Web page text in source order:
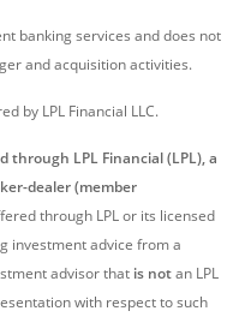
banking services and does not
and acquisition activities.
by LPL Financial LLC.
through LPL Financial (LPL), a
dealer (member
through LPL or its licensed
investment advice from a
advisor that is notan LPL
with respect to such